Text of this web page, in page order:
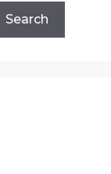
Search